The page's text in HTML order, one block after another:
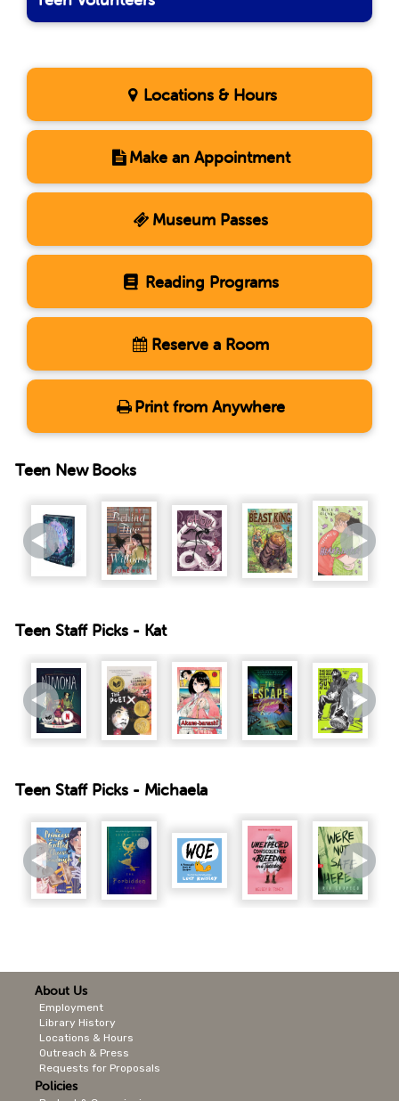
Locations & Hours
Make an Appointment
Museum Passes
Reading Programs
Reserve a Room
Print from Anywhere
Teen New Books
Teen Staff Picks - Kat
Teen Staff Picks - Michaela
About Us
Employment
Library History
Locations & Hours
Outreach & Press
Requests for Proposals
Policies